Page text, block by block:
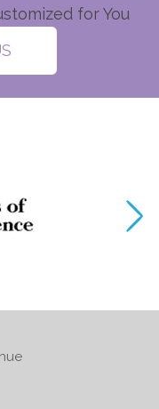
for You